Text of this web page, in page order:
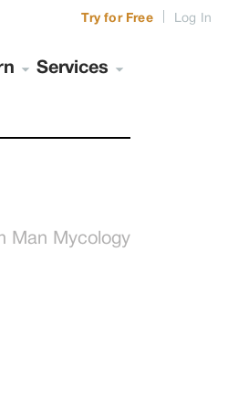
Services
Try for Free Log In
Man Mycology